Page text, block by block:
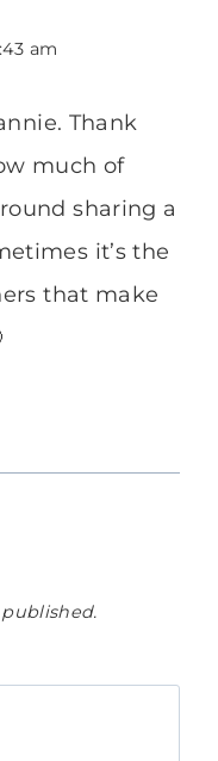
am
Thank
much of
sharing a
it’s the
that make